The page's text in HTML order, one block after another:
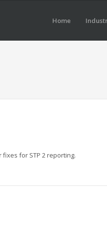
Home
for STP 2 reporting.